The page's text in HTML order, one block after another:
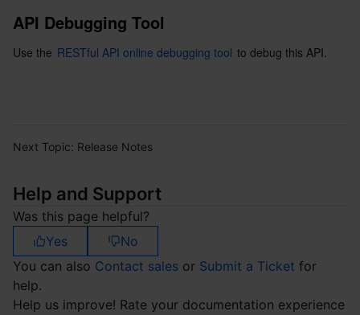
API Debugging Tool
Use the RESTful API online debugging tool to debug this API.
Next Topic: Release Notes
Help and Support
Was this page helpful?
Yes
No
You can also Contact sales or Submit a Ticket for
help.
Help us improve! Rate your documentation experience